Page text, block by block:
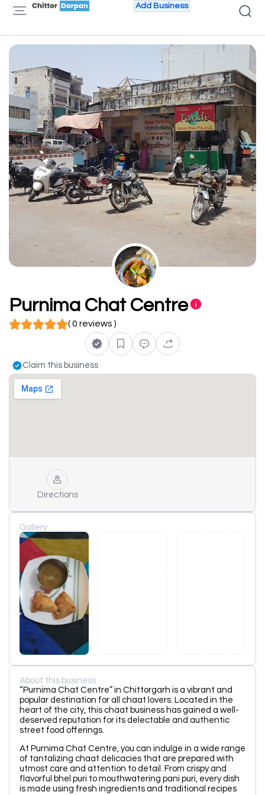
Add Business
Purnima Chat Centre
( 0 reviews )
Claim this business
Directions
Gallery
About this business
“Purnima Chat Centre” in Chittorgarh is a vibrant and
popular destination for all chaat lovers. Located in the
heart of the city, this chaat business has gained a well-
deserved reputation for its delectable and authentic
street food offerings.
At Purnima Chat Centre, you can indulge in a wide range
of tantalizing chaat delicacies that are prepared with
utmost care and attention to detail. From crispy and
flavorful bhel puri to mouthwatering pani puri, every dish
is made using fresh ingredients and traditional recipes